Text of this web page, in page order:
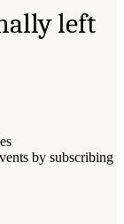
left
by subscribing